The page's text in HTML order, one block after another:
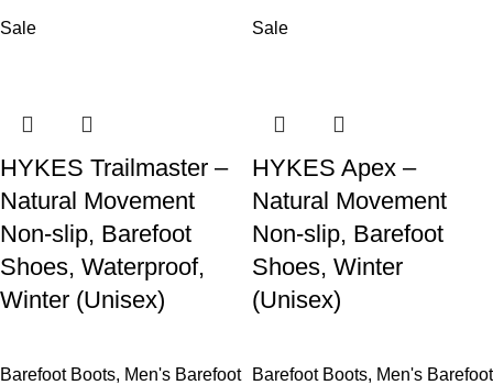
Sale
HYKES Trailmaster –
Natural Movement
Non-slip, Barefoot
Shoes, Waterproof,
Winter (Unisex)
Barefoot Boots, Men's Barefoot
Sale
HYKES Apex –
Natural Movement
Non-slip, Barefoot
Shoes, Winter
(Unisex)
Barefoot Boots, Men's Barefoot